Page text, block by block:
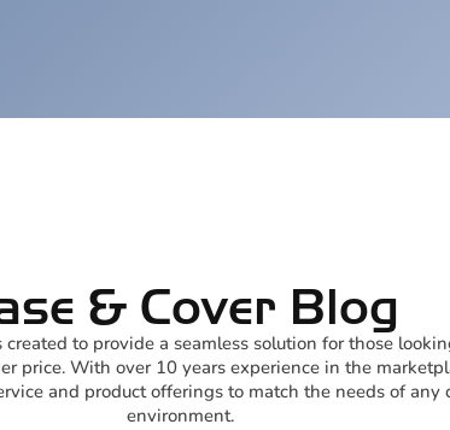
& Cover Blog
to provide a seamless solution for those
price. With over 10 years experience in the
and product offerings to match the needs of any
environment.